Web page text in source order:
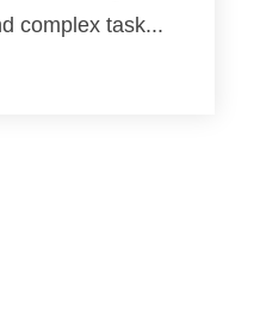
complex task...